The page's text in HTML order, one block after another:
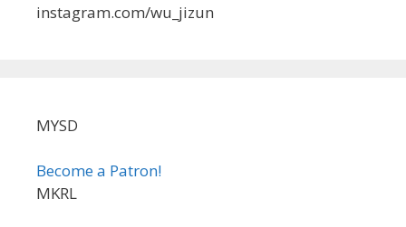
instagram.com/wu_jizun
MYSD
Become a Patron!
MKRL